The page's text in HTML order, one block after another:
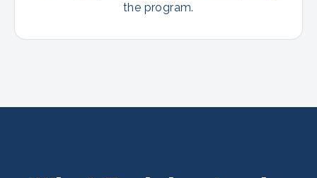
the program.